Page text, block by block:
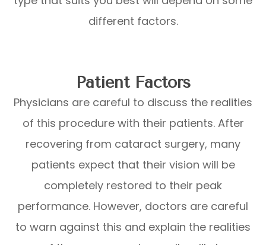
different factors.
Patient Factors
Physicians are careful to discuss the realities
of this procedure with their patients. After
recovering from cataract surgery, many
patients expect that their vision will be
completely restored to their peak
performance. However, doctors are careful
to warn against this and explain the realities